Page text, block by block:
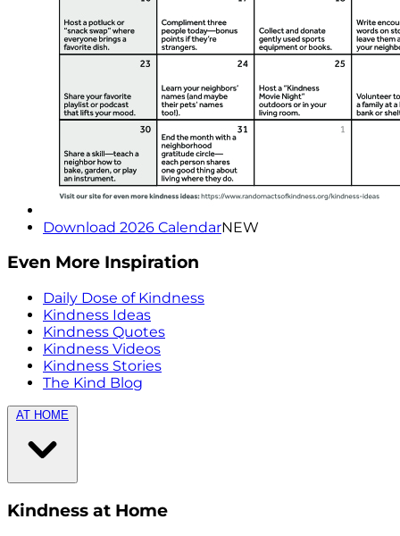
Download 2026 CalendarNEW
Even More Inspiration
Daily Dose of Kindness
Kindness Ideas
Kindness Quotes
Kindness Videos
Kindness Stories
The Kind Blog
AT HOME
Kindness at Home